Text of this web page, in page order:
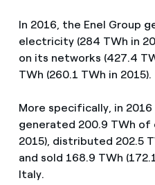
In 2016, the Enel Group
electricity (284 TWh in
on its networks (427.4
TWh (260.1 TWh in 2015).
More specifically, in
generated 200.9 TWh of
2015), distributed 202.5
and sold 168.9 TWh
Italy.